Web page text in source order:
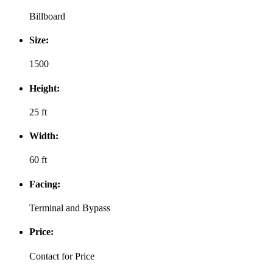
Billboard
Size:
1500
Height:
25 ft
Width:
60 ft
Facing:
Terminal and Bypass
Price:
Contact for Price